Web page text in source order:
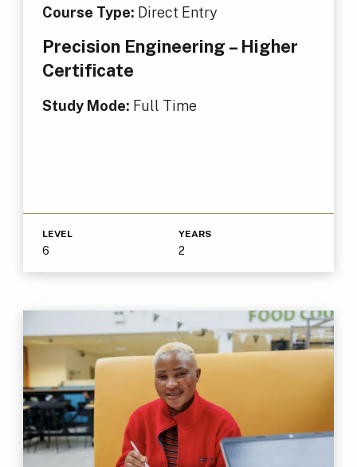
Course Type: Direct Entry
Precision Engineering – Higher
Certificate
Study Mode: Full Time
LEVEL
6
YEARS
2